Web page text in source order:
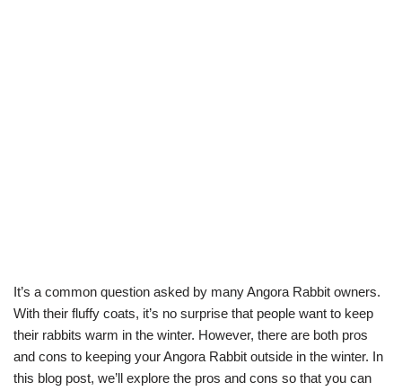
It’s a common question asked by many Angora Rabbit owners.
With their fluffy coats, it’s no surprise that people want to keep
their rabbits warm in the winter. However, there are both pros
and cons to keeping your Angora Rabbit outside in the winter. In
this blog post, we’ll explore the pros and cons so that you can